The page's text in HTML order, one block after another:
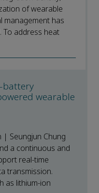
of wearable
management has
To address heat
wearable
Seungjun Chung
a continuous and
real-time
transmission.
as lithium-ion